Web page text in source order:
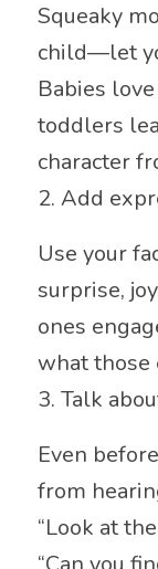
Squeaky
child—let
Babies
toddlers
character
2. Add
Use your
surprise,
ones
what those
3. Talk
Even
from
“Look at